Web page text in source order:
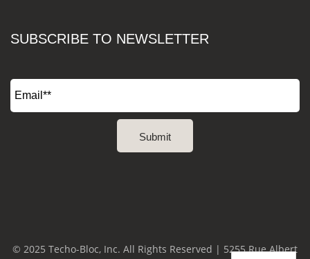
SUBSCRIBE TO NEWSLETTER
© 2025 Techo-Bloc, Inc. All Rights Reserved | 5255 Rue Albert